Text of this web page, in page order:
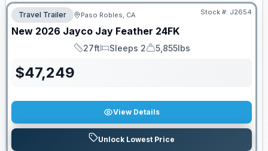
Travel Trailer Paso Robles, CA Stock #: J2654
New 2026 Jayco Jay Feather 24FK
Length
27ft
Sleeps
Sleeps 2
Dry Weight
5,855lbs
$47,249
View Details
Unlock Lowest Price